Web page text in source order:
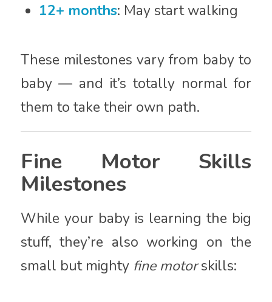
12+ months: May start walking
These milestones vary from baby to
baby — and it’s totally normal for
them to take their own path.
Fine Motor Skills
Milestones
While your baby is learning the big
stuff, they’re also working on the
small but mighty fine motorskills: